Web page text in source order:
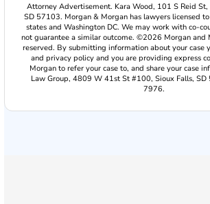
Attorney Advertisement. Kara Wood, 101 S Reid St,
SD 57103. Morgan & Morgan has lawyers licensed
states and Washington DC. We may work with co-
not guarantee a similar outcome. ©2026 Morgan and
reserved. By submitting information about your case
and privacy policy and you are providing express
Morgan to refer your case to, and share your case
Law Group, 4809 W 41st St #100, Sioux Falls,
7976.